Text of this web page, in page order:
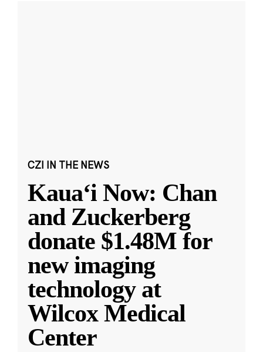
CZI IN THE NEWS
Kauaʻi Now: Chan
and Zuckerberg
donate $1.48M for
new imaging
technology at
Wilcox Medical
Center